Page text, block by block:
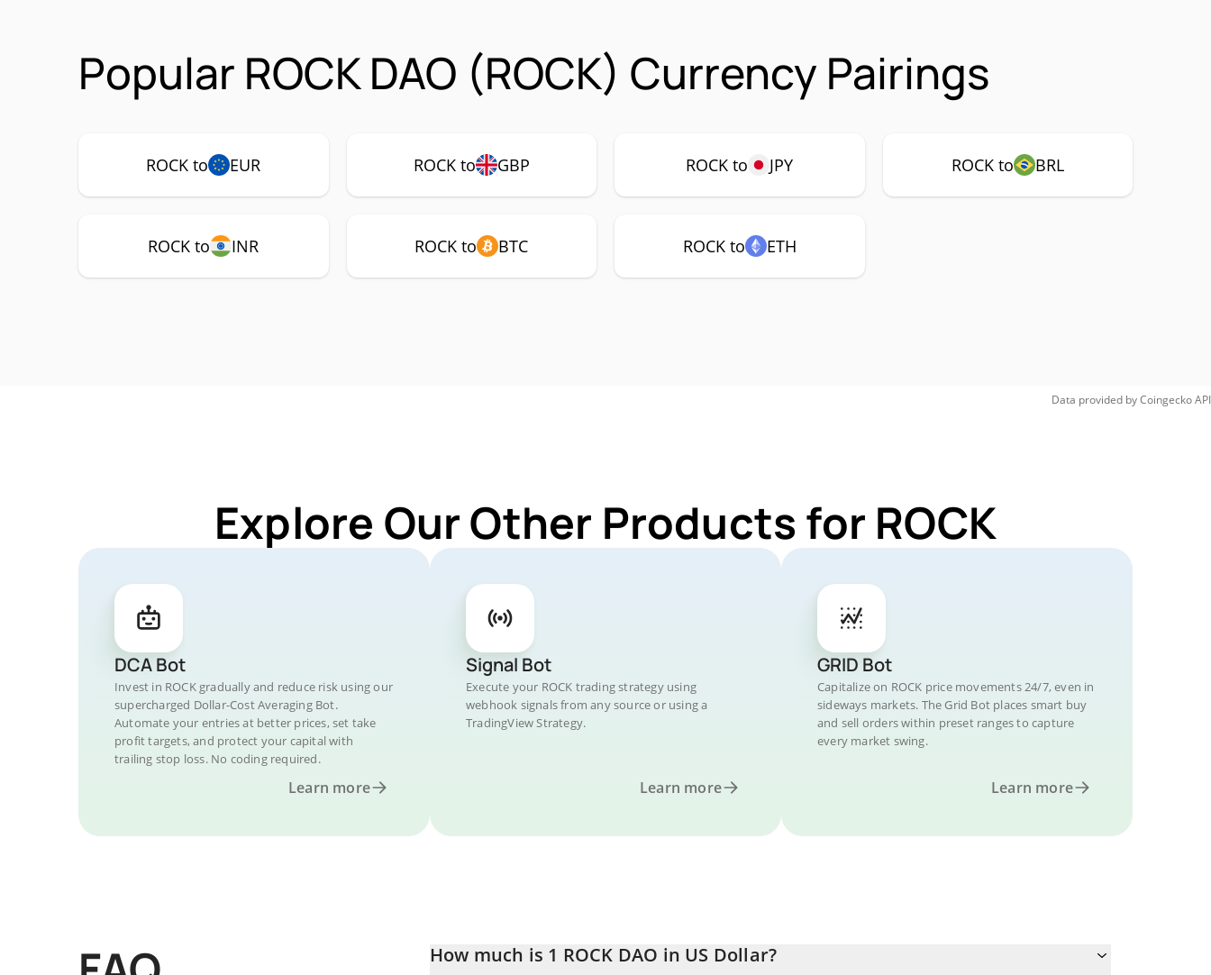
Popular ROCK DAO (ROCK) Currency Pairings
ROCK to EUR ROCK to GBP ROCK to JPY ROCK to BRL
ROCK to INR ROCK to BTC ROCK to ETH
Data provided byCoingeckoAPI
Explore Our Other Products for ROCK
DCA Bot
Invest in ROCK gradually and reduce risk using our
supercharged Dollar-Cost Averaging Bot.
Automate your entries at better prices, set take
profit targets, and protect your capital with
trailing stop loss. No coding required.
Learn more
Signal Bot
Execute your ROCK trading strategy using
webhook signals from any source or using a
TradingView Strategy.
Learn more
GRID Bot
Capitalize on ROCK price movements 24/7, even in
sideways markets. The Grid Bot places smart buy
and sell orders within preset ranges to capture
every market swing.
Learn more
How much is 1 ROCK DAO in US Dollar?